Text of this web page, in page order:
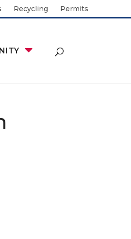
Recycling Permits